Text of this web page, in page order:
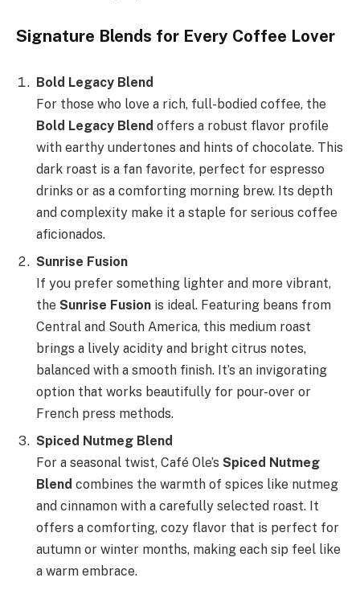
Signature Blends for Every Coffee Lover
Bold Legacy Blend
For those who love a rich, full-bodied coffee, the
Bold Legacy Blend offers a robust flavor profile
with earthy undertones and hints of chocolate. This
dark roast is a fan favorite, perfect for espresso
drinks or as a comforting morning brew. Its depth
and complexity make it a staple for serious coffee
aficionados.
Sunrise Fusion
If you prefer something lighter and more vibrant,
the Sunrise Fusion is ideal. Featuring beans from
Central and South America, this medium roast
brings a lively acidity and bright citrus notes,
balanced with a smooth finish. It’s an invigorating
option that works beautifully for pour-over or
French press methods.
Spiced Nutmeg Blend
For a seasonal twist, Café Ole’s Spiced Nutmeg
Blend combines the warmth of spices like nutmeg
and cinnamon with a carefully selected roast. It
offers a comforting, cozy flavor that is perfect for
autumn or winter months, making each sip feel like
a warm embrace.